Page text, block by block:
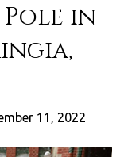
in
11, 2022